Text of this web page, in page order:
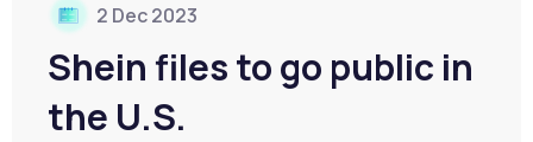
2 Dec 2023
Shein files to go public in
the U.S.